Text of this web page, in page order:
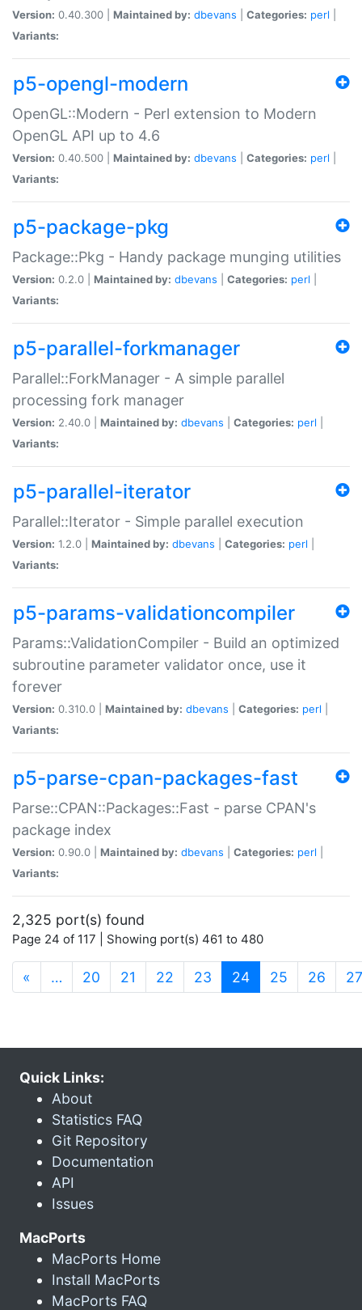
Version: 0.40.300 | Maintained by: dbevans Categories: perl
Variants:
p5-opengl-modern
OpenGL::Modern - Perl extension to Modern
OpenGL API up to 4.6
Version: 0.40.500 | Maintained by: dbevans Categories: perl
Variants:
p5-package-pkg
Package::Pkg - Handy package munging utilities
Version: 0.2.0 | Maintained by: dbevans Categories: perl
Variants:
p5-parallel-forkmanager
Parallel::ForkManager - A simple parallel
processing fork manager
Version: 2.40.0 | Maintained by: dbevans Categories: perl
Variants:
p5-parallel-iterator
Parallel::Iterator - Simple parallel execution
Version: 1.2.0 | Maintained by: dbevans Categories: perl
Variants:
p5-params-validationcompiler
Params::ValidationCompiler - Build an optimized
subroutine parameter validator once, use it
forever
Version: 0.310.0 | Maintained by: dbevans Categories: perl
Variants:
p5-parse-cpan-packages-fast
Parse::CPAN::Packages::Fast - parse CPAN's
package index
Version: 0.90.0 | Maintained by: dbevans Categories: perl
Variants:
2,325 port(s) found
Page 24 of 117 | Showing port(s) 461 to 480
« … 20 21 22 23 24(current)
25 26 27
Quick Links:
About
Statistics FAQ
Git Repository
Documentation
API
Issues
MacPorts
MacPorts Home
Install MacPorts
MacPorts FAQ